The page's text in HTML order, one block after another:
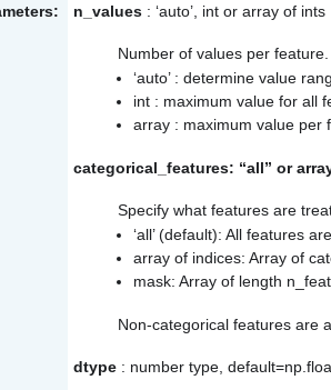
n_values : ‘auto’, int or array of ints
Number of values per feature.
‘auto’ : determine value
int : maximum value for all
array : maximum value per
categorical_features: “all” or
Specify what features are
‘all’ (default): All features
array of indices: Array of
mask: Array of length
Non-categorical features are
dtype : number type,